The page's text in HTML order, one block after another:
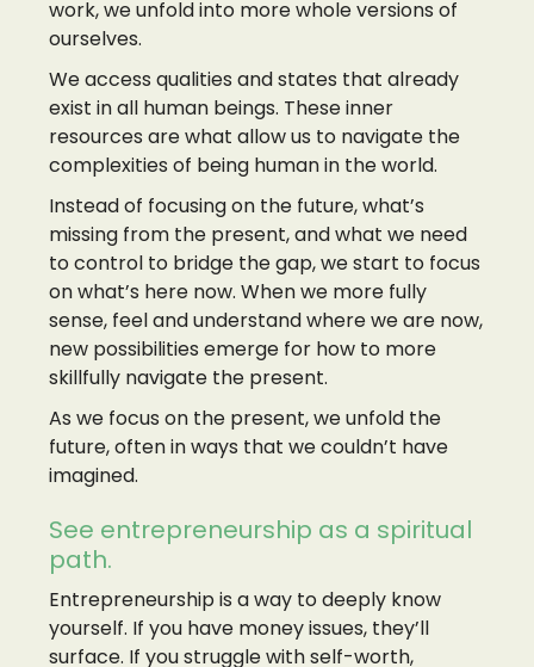
work, we unfold into more whole versions of
ourselves.
We access qualities and states that already
exist in all human beings. These inner
resources are what allow us to navigate the
complexities of being human in the world.
Instead of focusing on the future, what’s
missing from the present, and what we need
to control to bridge the gap, we start to focus
on what’s here now. When we more fully
sense, feel and understand where we are now,
new possibilities emerge for how to more
skillfully navigate the present.
As we focus on the present, we unfold the
future, often in ways that we couldn’t have
imagined.
See entrepreneurship as a spiritual
path.
Entrepreneurship is a way to deeply know
yourself. If you have money issues, they’ll
surface. If you struggle with self-worth,